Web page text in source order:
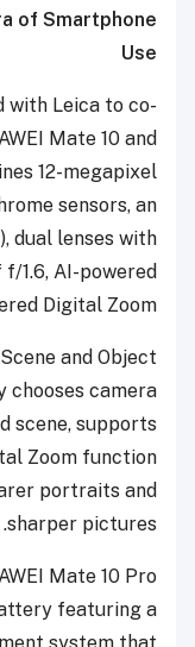
of Smartphone
Use
with Leica to co-
Mate 10 and
12-megapixel
sensors, an
dual lenses with
1.6, AI-powered
Digital Zoom.
and Object
chooses camera
scene, supports
Zoom function
portraits and
sharper pictures.
Mate 10 Pro
featuring a